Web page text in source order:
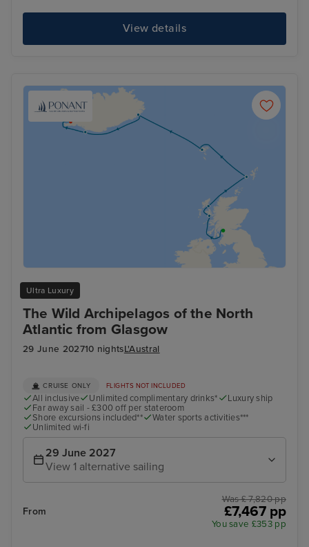
View details
Ultra Luxury
The Wild Archipelagos of the North
Atlantic from Glasgow
29 June 202710 nightsL'Austral
CRUISE ONLY FLIGHTS NOT INCLUDED
All inclusive Unlimited complimentary drinks*
Luxury ship
Far away sail - £300 off per stateroom
Shore excursions included**
Water sports activities***
Unlimited wi-fi
29 June 2027
View 1 alternative sailing
From
Was £ 7,820 pp
£7,467 pp
You save £353 pp